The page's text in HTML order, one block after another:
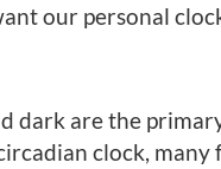
our personal
dark are the
clock, many